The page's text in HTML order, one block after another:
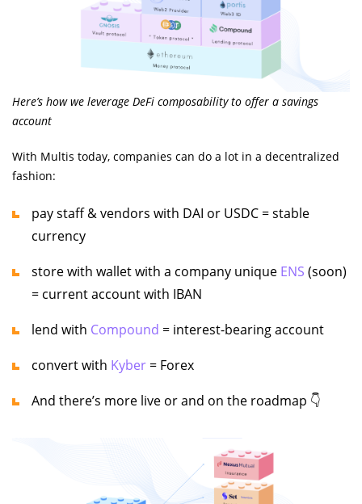
Here’s how we leverage DeFi composability to offer a savings
account
With Multis today, companies can do a lot in a decentralized
fashion:
pay staff & vendors with DAI or USDC = stable
currency
store with wallet with a company unique ENS (soon)
= current account with IBAN
lend with Compound = interest-bearing account
convert with Kyber = Forex
And there’s more live or and on the roadmap 👇